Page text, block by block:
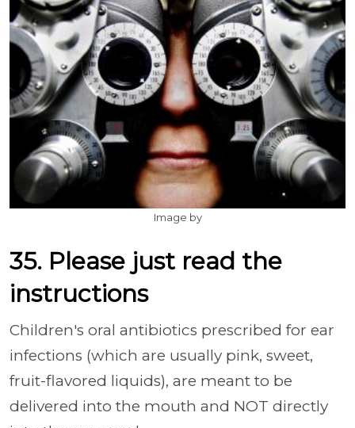
Image by
35. Please just read the
instructions
Children's oral antibiotics prescribed for ear
infections (which are usually pink, sweet,
fruit-flavored liquids), are meant to be
delivered into the mouth and NOT directly